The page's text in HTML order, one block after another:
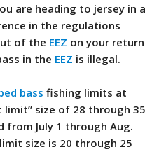
are heading to jersey in a
in the regulations
of the EEZ on your return
in the EEZ is illegal.
bass fishing limits at
size of 28 through 35
from July 1 through Aug.
size is 20 through 25